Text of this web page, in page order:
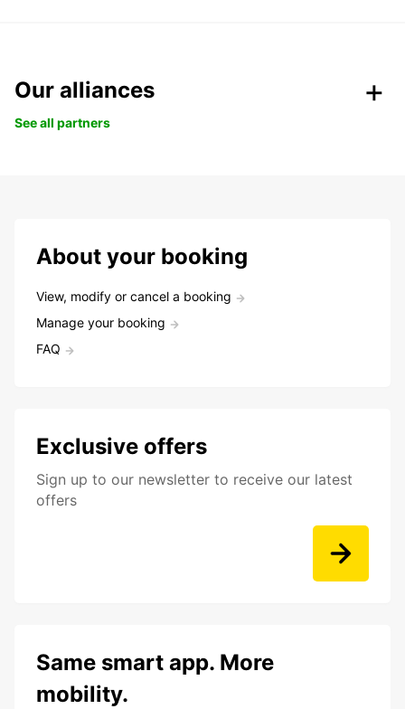
Our alliances
See all partners
About your booking
View, modify or cancel a booking
Manage your booking
FAQ
Exclusive offers
Sign up to our newsletter to receive our latest
offers
Same smart app. More
mobility.